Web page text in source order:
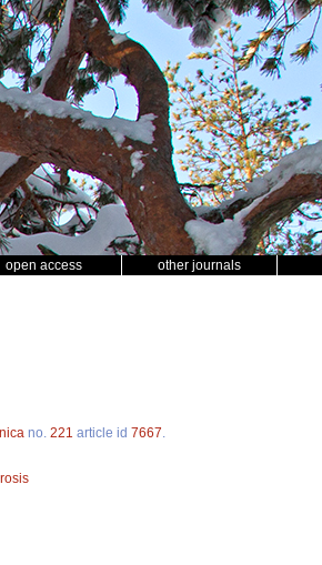
open access other journals
no. 221 article id 7667